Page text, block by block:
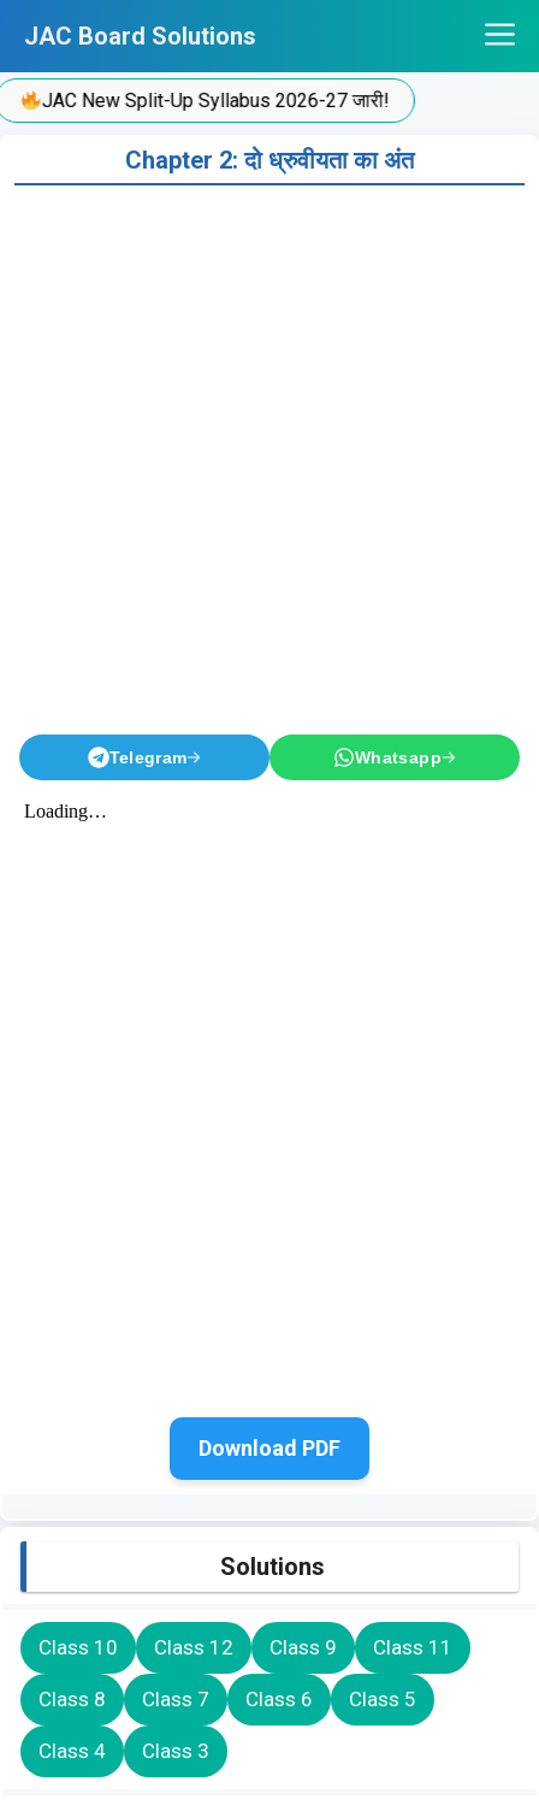
content
JAC Board Solutions
JAC New Split-Up Syllabus 2026-27 जारी!
Chapter 2: दो ध्रुवीयता का अंत
Telegram Whatsapp
Download PDF
Solutions
Class 10 Class 12 Class 9 Class 11
Class 8 Class 7 Class 6 Class 5
Class 4 Class 3